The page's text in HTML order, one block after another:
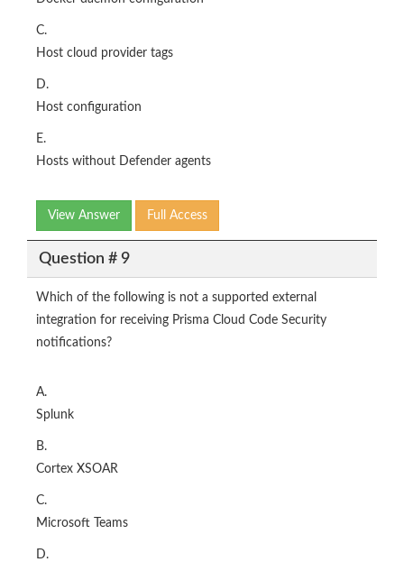
C.
Host cloud provider tags
D.
Host configuration
E.
Hosts without Defender agents
View Answer Full Access
Question # 9
Which of the following is not a supported external
integration for receiving Prisma Cloud Code Security
notifications?
A.
Splunk
B.
Cortex XSOAR
C.
Microsoft Teams
D.